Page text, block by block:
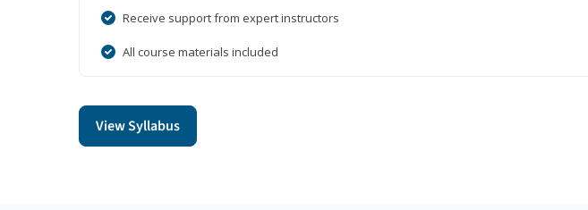
Receive support from expert instructors
All course materials included
View Syllabus